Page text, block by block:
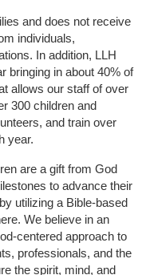
and does not receive
individuals,
In addition, LLH
bringing in about 40% of
allows our staff of over
300 children and
and train over
year.
are a gift from God
to advance their
utilizing a Bible-based
We believe in an
centered approach to
professionals, and the
the spirit, mind, and